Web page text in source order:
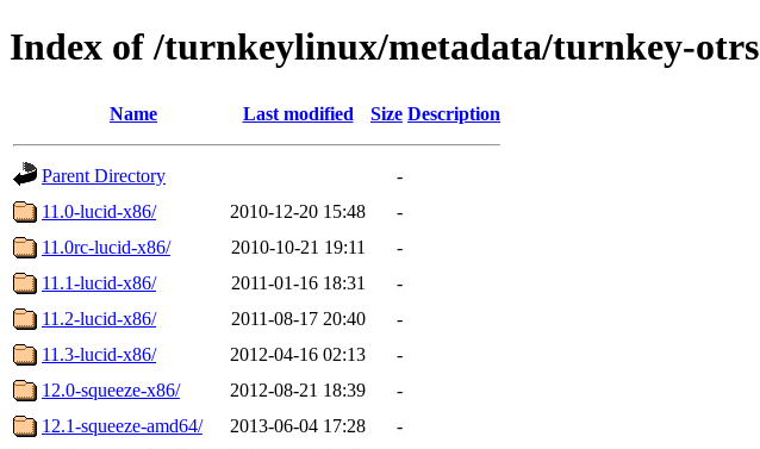
Index of /turnkeylinux/metadata/turnkey-otrs
Name Last modified Size Description
Parent Directory
-
11.0-lucid-x86/
2010-12-20 15:48
-
11.0rc-lucid-x86/
2010-10-21 19:11
-
11.1-lucid-x86/
2011-01-16 18:31
-
11.2-lucid-x86/
2011-08-17 20:40
-
11.3-lucid-x86/
2012-04-16 02:13
-
12.0-squeeze-x86/
2012-08-21 18:39
-
12.1-squeeze-amd64/
2013-06-04 17:28
-